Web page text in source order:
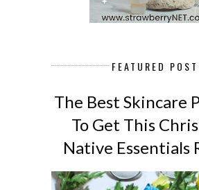
FEATURED POST
The Best Skincare
To Get This
Native Essentials